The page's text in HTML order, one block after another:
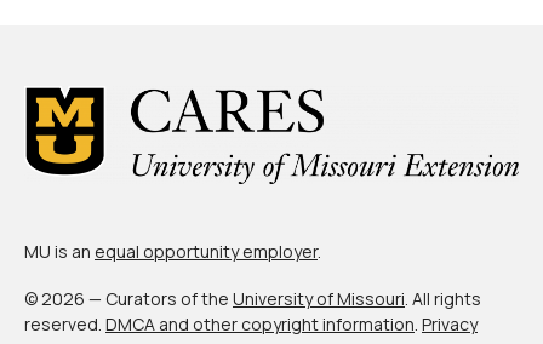
MU is an equal opportunity employer.
© 2026 — Curators of the University of Missouri. All rights
reserved. DMCA and other copyright information. Privacy